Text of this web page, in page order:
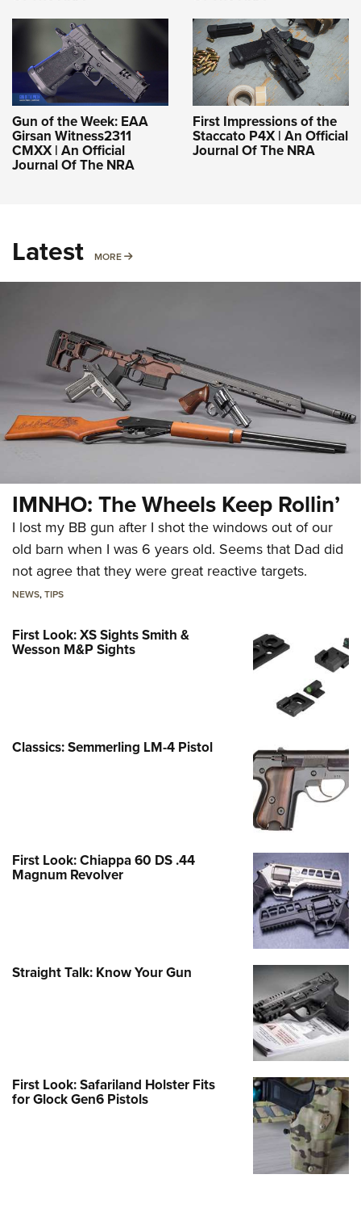
Gun of the Week: EAA
Girsan Witness2311
CMXX | An Official
Journal Of The NRA
First Impressions of the
Staccato P4X | An Official
Journal Of The NRA
Latest MORE MORE
IMNHO: The Wheels Keep Rollin’
I lost my BB gun after I shot the windows out of our
old barn when I was 6 years old. Seems that Dad did
not agree that they were great reactive targets.
NEWS,TIPS
First Look: XS Sights Smith &
Wesson M&P Sights
Classics: Semmerling LM-4 Pistol
First Look: Chiappa 60 DS .44
Magnum Revolver
Straight Talk: Know Your Gun
First Look: Safariland Holster Fits
for Glock Gen6 Pistols